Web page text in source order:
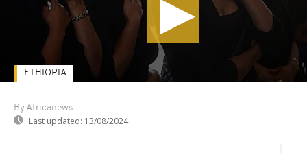
By Africanews
Last updated: 13/08/2024
ETHIOPIA